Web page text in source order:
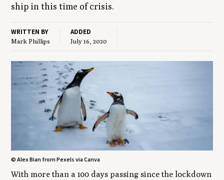
ship in this time of crisis.
WRITTEN BY
Mark Phillips
ADDED
July 16, 2020
© Alex Bian from Pexels via Canva
With more than a 100 days passing since the lockdown